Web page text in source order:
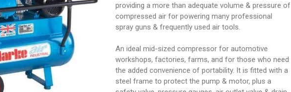
providing a more than adequate volume & pressure of
compressed air for powering many professional
spray guns & frequently used air tools.
An ideal mid-sized compressor for automotive
workshops, factories, farms, and for those who need
the added convenience of portability. It is fitted with a
steel frame to protect the pump & motor, plus a